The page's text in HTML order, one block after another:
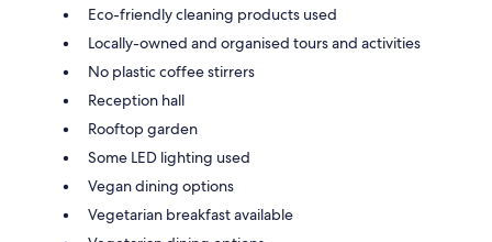
Eco-friendly cleaning products used
Locally-owned and organised tours and activities
No plastic coffee stirrers
Reception hall
Rooftop garden
Some LED lighting used
Vegan dining options
Vegetarian breakfast available